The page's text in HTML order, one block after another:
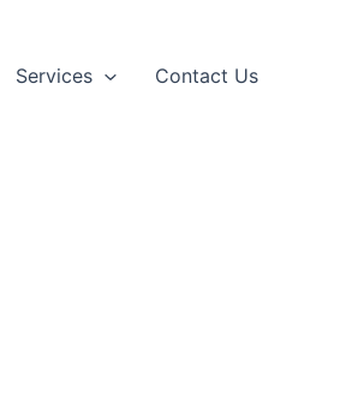
Services Contact Us